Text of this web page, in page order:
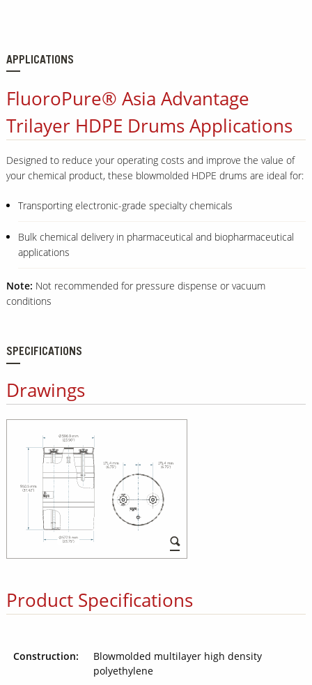
APPLICATIONS
FluoroPure® Asia Advantage
Trilayer HDPE Drums Applications
Designed to reduce your operating costs and improve the value of
your chemical product, these blowmolded HDPE drums are ideal for:
Transporting electronic-grade specialty chemicals
Bulk chemical delivery in pharmaceutical and biopharmaceutical
applications
Note: Not recommended for pressure dispense or vacuum
conditions
SPECIFICATIONS
Drawings
Product Specifications
Construction:
Blowmolded multilayer high density
polyethylene